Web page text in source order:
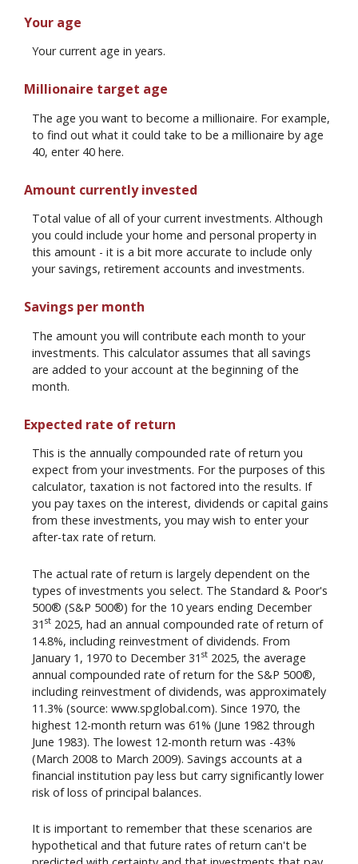
Your age
Your current age in years.
Millionaire target age
The age you want to become a millionaire. For example,
to find out what it could take to be a millionaire by age
40, enter 40 here.
Amount currently invested
Total value of all of your current investments. Although
you could include your home and personal property in
this amount - it is a bit more accurate to include only
your savings, retirement accounts and investments.
Savings per month
The amount you will contribute each month to your
investments. This calculator assumes that all savings
are added to your account at the beginning of the
month.
Expected rate of return
This is the annually compounded rate of return you
expect from your investments. For the purposes of this
calculator, taxation is not factored into the results. If
you pay taxes on the interest, dividends or capital gains
from these investments, you may wish to enter your
after-tax rate of return.
The actual rate of return is largely dependent on the
types of investments you select. The Standard & Poor's
500® (S&P 500®) for the 10 years ending December
31 st 2025, had an annual compounded rate of return of
14.8%, including reinvestment of dividends. From
January 1, 1970 to December 31 st 2025, the average
annual compounded rate of return for the S&P 500®,
including reinvestment of dividends, was approximately
11.3% (source: www.spglobal.com). Since 1970, the
highest 12-month return was 61% (June 1982 through
June 1983). The lowest 12-month return was -43%
(March 2008 to March 2009). Savings accounts at a
financial institution pay less but carry significantly lower
risk of loss of principal balances.
It is important to remember that these scenarios are
hypothetical and that future rates of return can't be